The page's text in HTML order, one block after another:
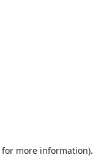
for more information).